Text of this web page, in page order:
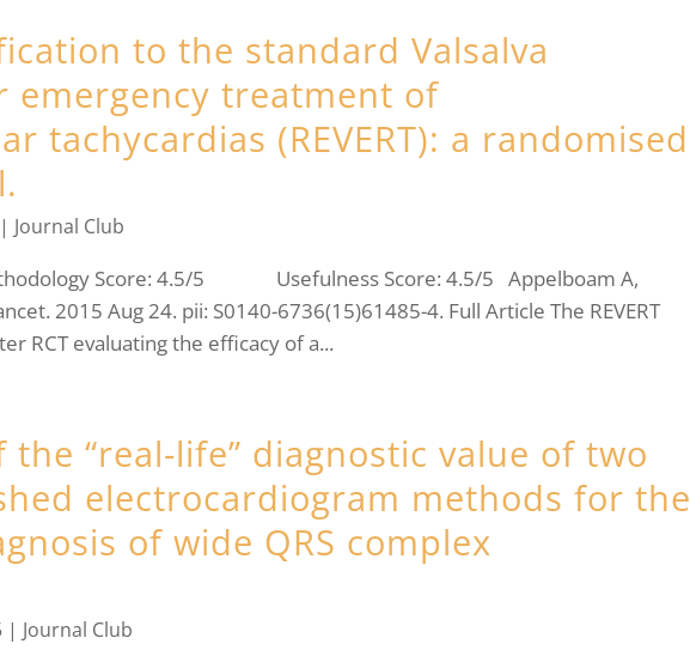
to the standard Valsalva
emergency treatment of
tachycardias (REVERT): a randomised
| Journal Club
Score: 4.5/5 Usefulness Score: 4.5/5 Appelboam A,
2015 Aug 24. pii: S0140-6736(15)61485-4. Full Article The REVERT
RCT evaluating the efficacy of a...
the “real-life” diagnostic value of two
electrocardiogram methods for the
of wide QRS complex
| Journal Club